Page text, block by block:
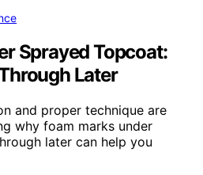
Sprayed Topcoat:
Later
and proper technique are
why foam marks under
later can help you